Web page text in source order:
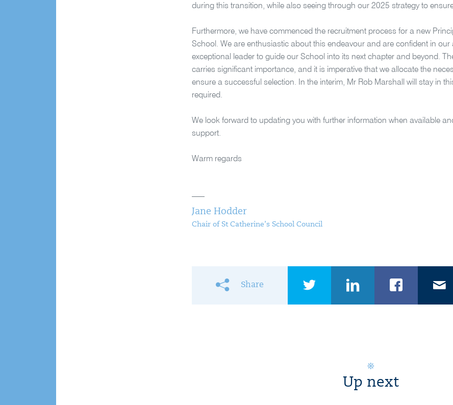
during this transition, while also seeing through our 2025 strategy to
Furthermore, we have commenced the recruitment process for a new
School. We are enthusiastic about this endeavour and are confident in our
exceptional leader to guide our School into its next chapter and beyond.
carries significant importance, and it is imperative that we allocate the
ensure a successful selection. In the interim, Mr Rob Marshall will stay in
required.
We look forward to updating you with further information when available
support.
Warm regards
Jane Hodder
Chair of St Catherine’s School Council
Share
Up next